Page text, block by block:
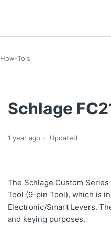
How-To's
Schlage
1 year ago Updated
The Schlage Custom
Tool (9-pin Tool), which is
Electronic/Smart Levers.
and keying purposes.